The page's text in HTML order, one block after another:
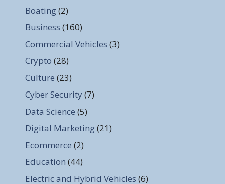
Boating(2)
Business (160)
Commercial Vehicles (3)
Crypto (28)
Culture (23)
Cyber Security (7)
Data Science (5)
Digital Marketing(21)
Ecommerce (2)
Education (44)
Electric and Hybrid Vehicles (6)